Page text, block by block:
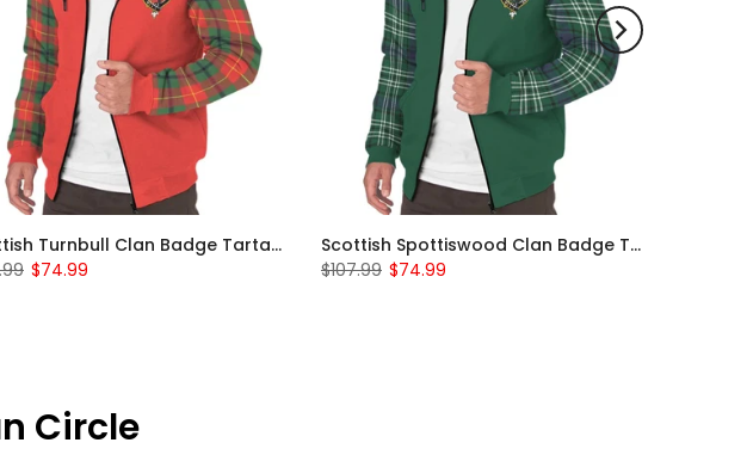
Scottish Turnbull Clan Badge Tartan Plaid Sleeve Sherpa Hoodie
$74.99
Scottish Spottiswood Clan Badge Tartan Plaid Sleeve Sherpa Hoodie
$107.99 $74.99
Circle